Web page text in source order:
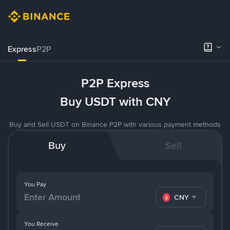
ExpressP2P
P2P Express
Buy USDT with CNY
Buy and Sell USDT on Binance P2P with various payment methods
Buy Sell
You Pay
CNY
You Receive